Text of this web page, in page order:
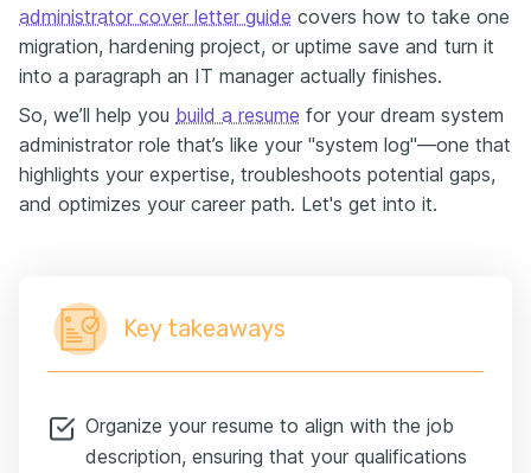
administrator cover letter guide covers how to take one
migration, hardening project, or uptime save and turn it
into a paragraph an IT manager actually finishes.
So, we’ll help you build a resume for your dream system
administrator role that’s like your "system log"—one that
highlights your expertise, troubleshoots potential gaps,
and optimizes your career path. Let's get into it.
Key takeaways
Organize your resume to align with the job
description, ensuring that your qualifications